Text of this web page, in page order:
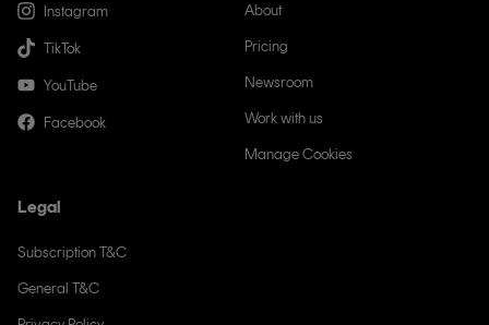
Instagram
TikTok
YouTube
Facebook
About
Pricing
Newsroom
Work with us
Manage Cookies
Legal
Subscription T&C
General T&C